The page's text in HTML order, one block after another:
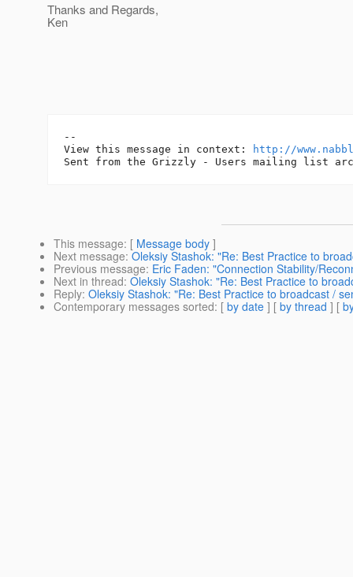
Thanks and Regards,
Ken
--
View this message in context:
http://
This message: [ Message body ]
Next message: Oleksiy Stashok: "Re: Best Practice to
Previous message: Eric Faden: "Connection Stability/
Next in thread: Oleksiy Stashok: "Re: Best Practice to
Reply: Oleksiy Stashok: "Re: Best Practice to broadcast /
Contemporary messages sorted: [ by date ] [ by thread ] [